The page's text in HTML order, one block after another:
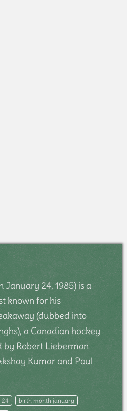
January 24, 1985) is a
known for his
(dubbed into
a Canadian hockey
by Robert Lieberman
Kumar and Paul
24
birth month january